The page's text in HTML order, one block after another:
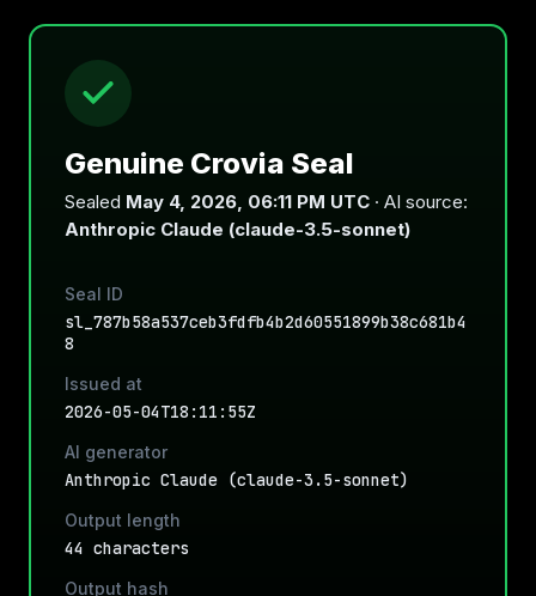
Genuine Crovia Seal
Sealed May 4, 2026, 06:11 PM UTC · AI source:
Anthropic Claude (claude-3.5-sonnet)
Seal ID
sl_787b58a537ceb3fdfb4b2d60551899b38c681b4
8
Issued at
2026-05-04T18:11:55Z
AI generator
Anthropic Claude (claude-3.5-sonnet)
Output length
44 characters
Output hash